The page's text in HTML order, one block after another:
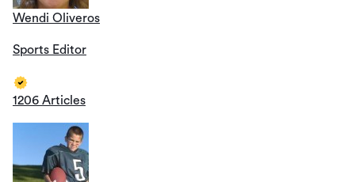
Wendi Oliveros
Sports Editor
1206 Articles